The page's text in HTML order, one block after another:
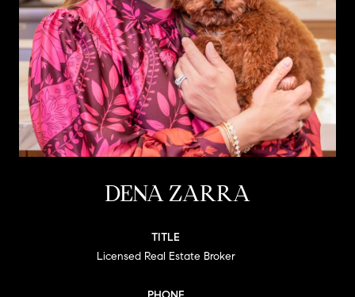
DENA ZARRA
TITLE
Licensed Real Estate Broker